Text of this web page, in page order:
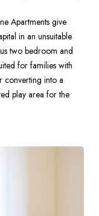
Apartments give
in an unsuitable
two bedroom and
for families with
converting into a
play area for the